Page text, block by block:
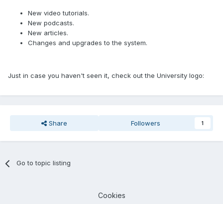
New video tutorials.
New podcasts.
New articles.
Changes and upgrades to the system.
Just in case you haven't seen it, check out the University logo:
Share Followers 1
Go to topic listing
Cookies